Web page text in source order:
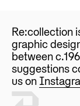
Re:collection
graphic
between
suggestions
us on